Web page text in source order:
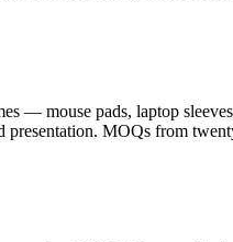
— mouse pads, laptop
MOQs from